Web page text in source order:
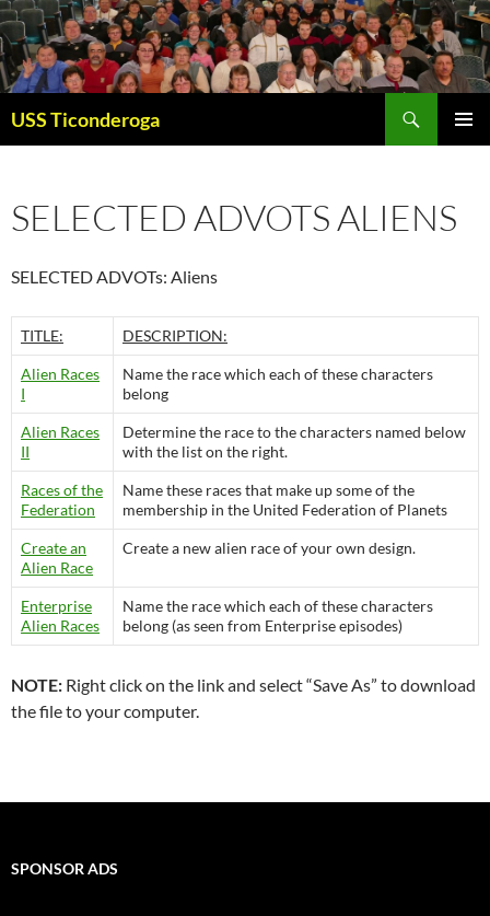
Skip
to
content
USS Ticonderoga
SELECTED ADVOTS ALIENS
SELECTED ADVOTs: Aliens
TITLE: DESCRIPTION:
Alien Races
I
Name the race which each of these characters
belong
Alien Races
II
Determine the race to the characters named below
with the list on the right.
Races of the
Federation
Name these races that make up some of the
membership in the United Federation of Planets
Create an
Alien Race
Create a new alien race of your own design.
Enterprise
Alien Races
Name the race which each of these characters
belong (as seen from Enterprise episodes)
NOTE: Right click on the link and select “Save As” to download
the file to your computer.
SPONSOR ADS